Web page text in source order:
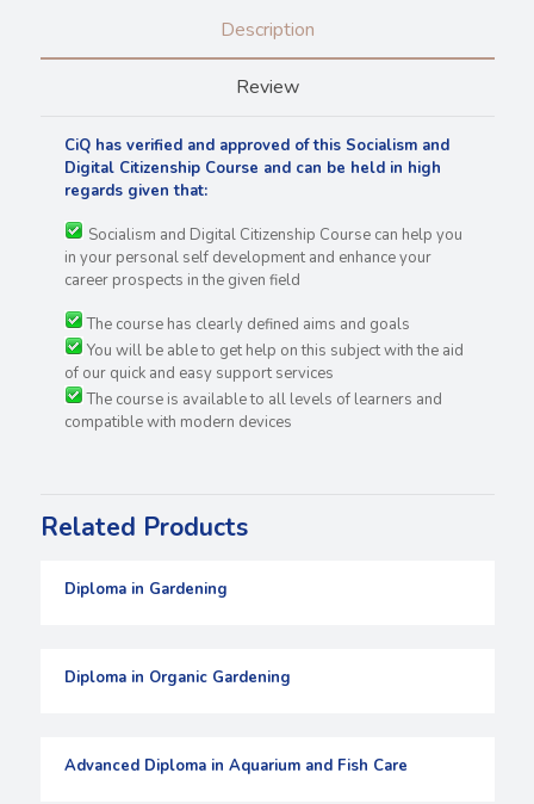
Description
Review
CiQ has verified and approved of this Socialism and
Digital Citizenship Course and can be held in high
regards given that:
Socialism and Digital Citizenship Course can help you
in your personal self development and enhance your
career prospects in the given field
The course has clearly defined aims and goals
You will be able to get help on this subject with the aid
of our quick and easy support services
The course is available to all levels of learners and
compatible with modern devices
Related Products
Diploma in Gardening
Diploma in Organic Gardening
Advanced Diploma in Aquarium and Fish Care